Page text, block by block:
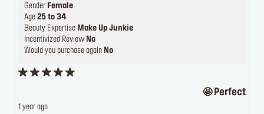
Gender Female
Age 25 to 34
Beauty Expertise Make Up Junkie
Incentivized Review No
Would you purchase again No
Perfect 🤩
1 year ago